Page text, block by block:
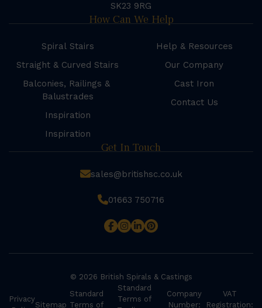
SK23 9RG
How Can We Help
Spiral Stairs
Straight & Curved Stairs
Balconies, Railings &
Balustrades
Inspiration
Inspiration
Help & Resources
Our Company
Cast Iron
Contact Us
Get In Touch
sales@britishsc.co.uk
01663 750716
© 2026 British Spirals & Castings
Privacy
Sitemap
Standard
Terms of
Standard
Terms of
Company
Number:
VAT
Registration: